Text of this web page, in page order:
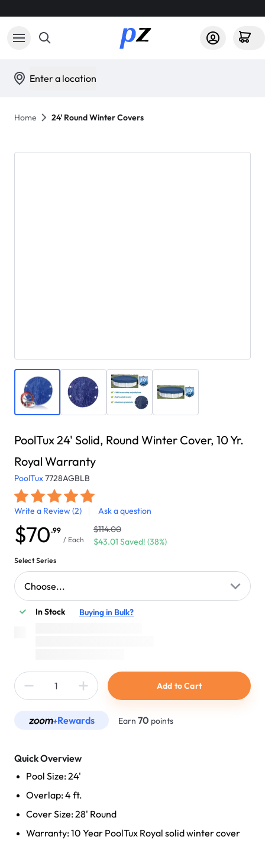
Enter a location
Home 24' Round Winter Covers
PoolTux 24' Solid, Round Winter Cover, 10 Yr.
Royal Warranty
PoolTux7728AGBLB
Write a Review (2) Ask a question
$70.99
/ Each
$114.00
$43.01 Saved! (38%)
Select Series
Choose...
In Stock Buying in Bulk?
Add to Cart
Rewards Earn 70 points
Quick Overview
Pool Size: 24'
Overlap: 4 ft.
Cover Size: 28' Round
Warranty: 10 Year PoolTux Royal solid winter cover